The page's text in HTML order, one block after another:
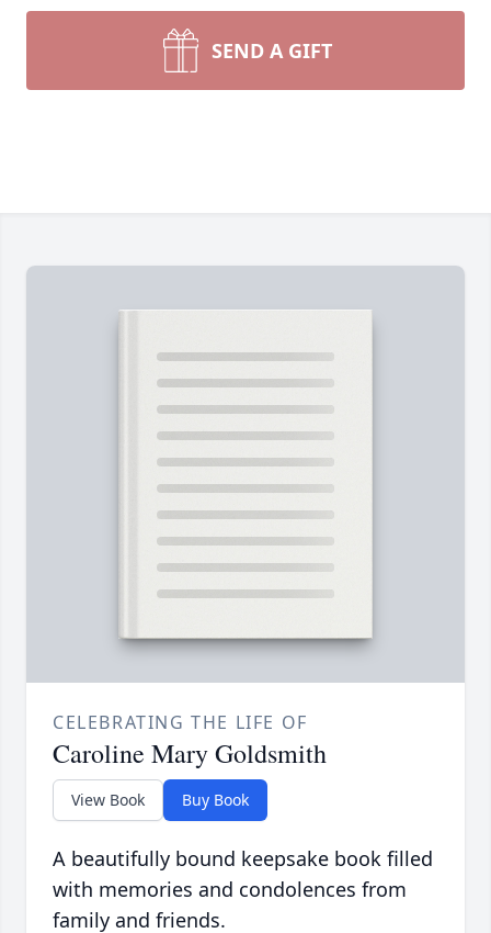
SEND A GIFT
CELEBRATING THE LIFE OF
Caroline Mary Goldsmith
View Book Buy Book
A beautifully bound keepsake book filled
with memories and condolences from
family and friends.